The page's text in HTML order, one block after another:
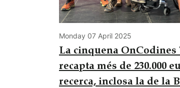
Monday 07 April 2025
La cinquena
recapta més de 230.000
recerca, inclosa la de la